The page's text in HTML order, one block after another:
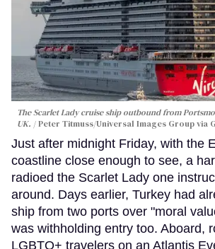
The Scarlet Lady cruise ship outbound from
UK.
Peter Titmuss/Universal Images Group via
Just after midnight Friday, with the
coastline close enough to see, a
radioed the Scarlet Lady one
around. Days earlier, Turkey had
ship from two ports over "moral
was withholding entry too. Aboard,
LGBTQ+ travelers on an Atlantis